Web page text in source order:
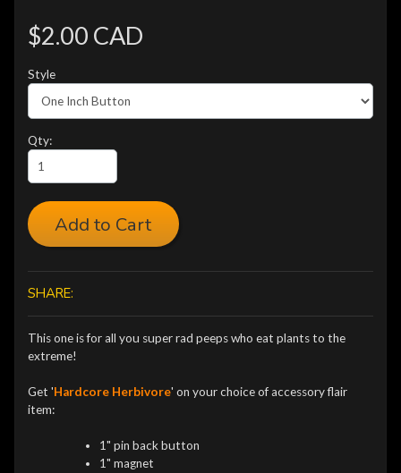
$2.00 CAD
Style
Qty:
Add to Cart
SHARE:
This one is for all you super rad peeps who eat plants to the
extreme!
Get 'Hardcore Herbivore' on your choice of accessory flair
item:
1" pin back button
1" magnet